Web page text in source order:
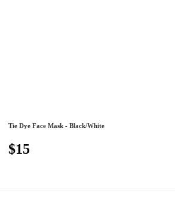
Tie Dye Face Mask - Black/White
$15